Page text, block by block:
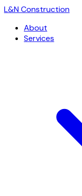
L&N Construction
About
Services